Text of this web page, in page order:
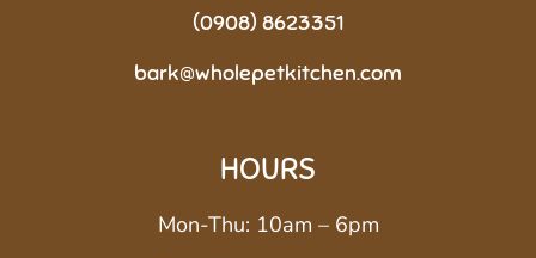
(0908) 8623351
bark@wholepetkitchen.com
HOURS
Mon-Thu: 10am – 6pm